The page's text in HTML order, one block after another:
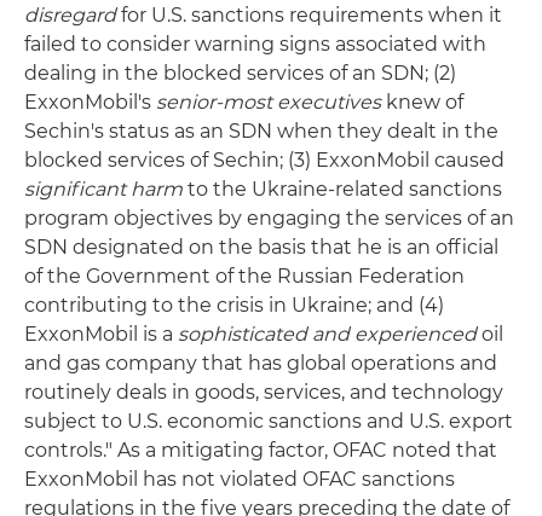
disregardfor U.S. sanctions requirements when it
failed to consider warning signs associated with
dealing in the blocked services of an SDN; (2)
ExxonMobil's senior-most executivesknew of
Sechin's status as an SDN when they dealt in the
blocked services of Sechin; (3) ExxonMobil caused
significant harm to the Ukraine-related sanctions
program objectives by engaging the services of an
SDN designated on the basis that he is an official
of the Government of the Russian Federation
contributing to the crisis in Ukraine; and (4)
ExxonMobil is a sophisticated and experiencedoil
and gas company that has global operations and
routinely deals in goods, services, and technology
subject to U.S. economic sanctions and U.S. export
controls." As a mitigating factor, OFAC noted that
ExxonMobil has not violated OFAC sanctions
regulations in the five years preceding the date of